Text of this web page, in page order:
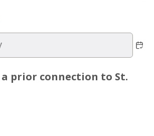
a prior connection to St.